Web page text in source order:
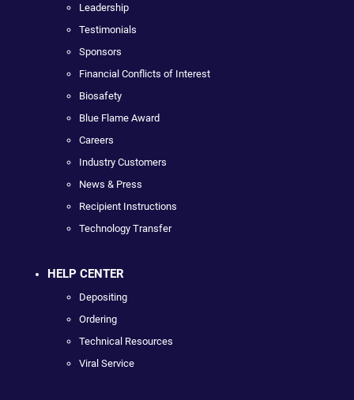
Leadership
Testimonials
Sponsors
Financial Conflicts of Interest
Biosafety
Blue Flame Award
Careers
Industry Customers
News & Press
Recipient Instructions
Technology Transfer
HELP CENTER
Depositing
Ordering
Technical Resources
Viral Service